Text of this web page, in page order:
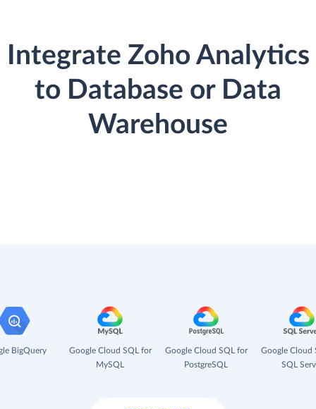
Integrate Zoho Analytics
to Database or Data
Warehouse
BigQuery
Google Cloud SQL for
MySQL
Google Cloud SQL for
PostgreSQL
Google Cloud
SQL